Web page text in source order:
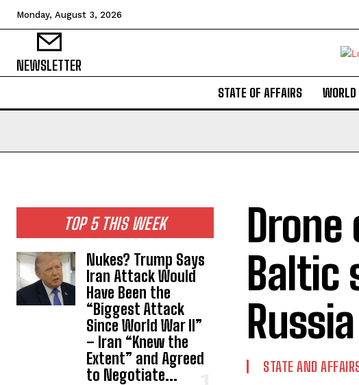
Monday, August 3, 2026
NEWSLETTER
STATE OF AFFAIRS
TOP 5 THIS WEEK
Nukes? Trump Says
Iran Attack Would
Have Been the
“Biggest Attack
Since World War II”
– Iran “Knew the
Extent” and Agreed
to Negotiate...
Baltic
STATE AND